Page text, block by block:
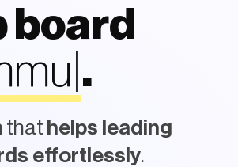
board
uniti e
that helps leading
effortlessly.